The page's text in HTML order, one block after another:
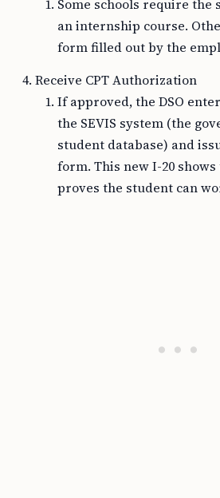
Some schools require
an internship course.
form filled out by the
Receive CPT Authorization
If approved, the DSO
the SEVIS system (the
student database) and
form. This new I-20
proves the student can